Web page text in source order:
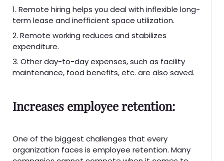
1. Remote hiring helps you deal with inflexible long-
term lease and inefficient space utilization.
2. Remote working reduces and stabilizes
expenditure.
3. Other day-to-day expenses, such as facility
maintenance, food benefits, etc. are also saved.
Increases employee retention:
One of the biggest challenges that every
organization faces is employee retention. Many